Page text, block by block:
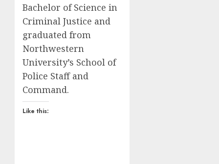
Bachelor of Science in
Criminal Justice and
graduated from
Northwestern
University’s School of
Police Staff and
Command.
Like this: